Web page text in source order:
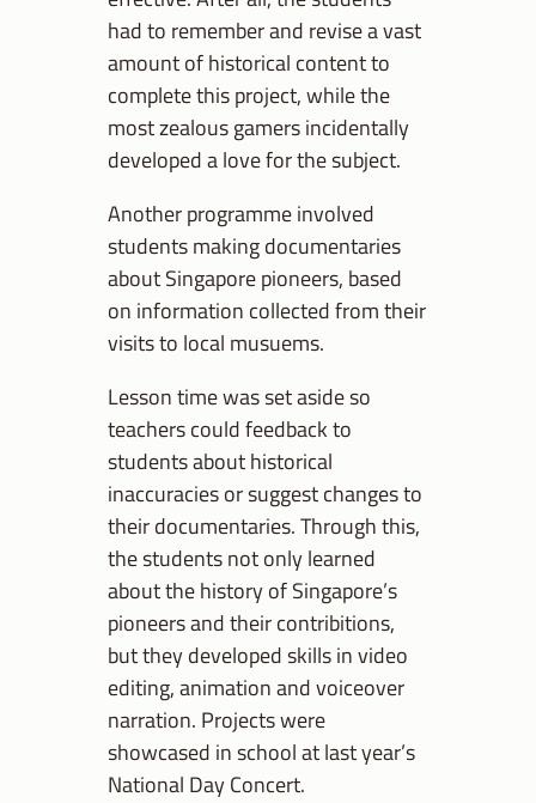
had to remember and revise a vast
amount of historical content to
complete this project, while the
most zealous gamers incidentally
developed a love for the subject.
Another programme involved
students making documentaries
about Singapore pioneers, based
on information collected from their
visits to local musuems.
Lesson time was set aside so
teachers could feedback to
students about historical
inaccuracies or suggest changes to
their documentaries. Through this,
the students not only learned
about the history of Singapore’s
pioneers and their contribitions,
but they developed skills in video
editing, animation and voiceover
narration. Projects were
showcased in school at last year’s
National Day Concert.